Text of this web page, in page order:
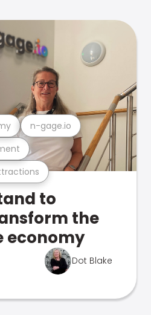
n-gage.io
to
the
economy
Dot Blake